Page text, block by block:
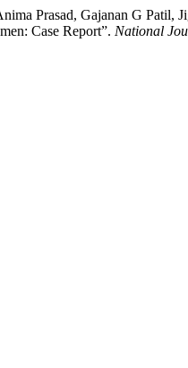
Prasad, Gajanan G Patil,
Case Report”. National